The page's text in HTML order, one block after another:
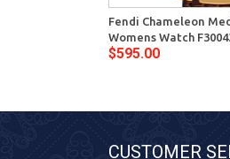
Fendi Chameleon
Womens Watch
$595.00
CUSTOMER